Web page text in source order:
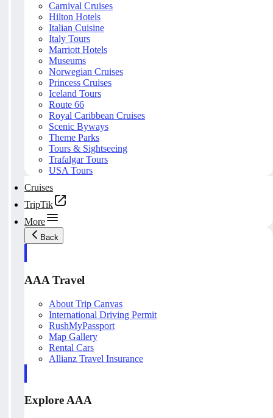
Carnival Cruises
Hilton Hotels
Italian Cuisine
Italy Tours
Marriott Hotels
Museums
Norwegian Cruises
Princess Cruises
Iceland Tours
Route 66
Royal Caribbean Cruises
Scenic Byways
Theme Parks
Tours & Sightseeing
Trafalgar Tours
USA Tours
Cruises
TripTik
More
Back
AAA Travel
About Trip Canvas
International Driving Permit
RushMyPassport
Map Gallery
Rental Cars
Allianz Travel Insurance
Explore AAA